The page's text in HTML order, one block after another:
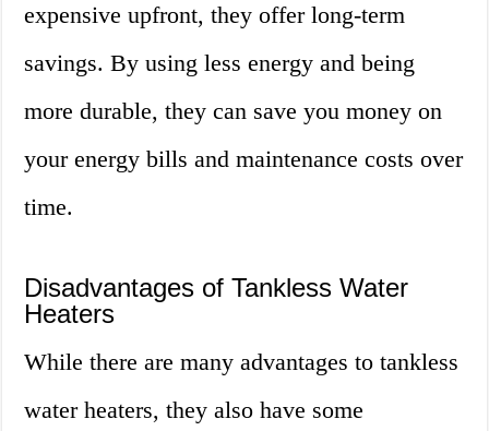
expensive upfront, they offer long-term
savings. By using less energy and being
more durable, they can save you money on
your energy bills and maintenance costs over
time.
Disadvantages of Tankless Water
Heaters
While there are many advantages to tankless
water heaters, they also have some